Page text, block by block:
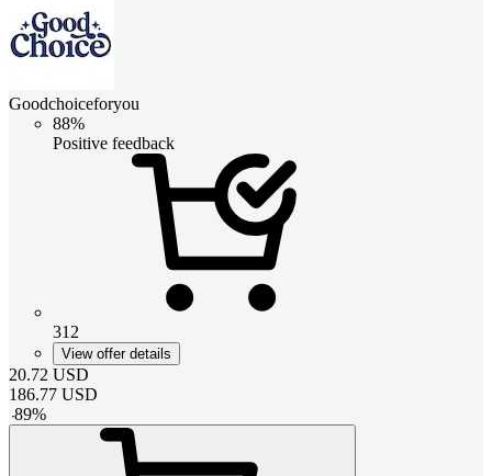
Goodchoiceforyou
88%
Positive feedback
312
View offer details
20.72 USD
186.77 USD
-89%